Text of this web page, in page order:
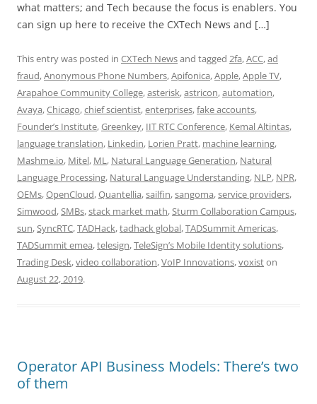
what matters; and Tech because the focus is enablers. You
can sign up here to receive the CXTech News and […]
This entry was posted in CXTech Newsand tagged 2fa,ACC,ad
fraud,Anonymous Phone Numbers,Apifonica,Apple,Apple TV,
Arapahoe Community College,asterisk,astricon,automation,
Avaya,Chicago,chief scientist,enterprises,fake accounts,
Founder’s Institute,Greenkey, IIT RTC Conference, Kemal Altintas,
language translation, Linkedin, Lorien Pratt, machine learning,
Mashme.io, Mitel, ML, Natural Language Generation, Natural
Language Processing, Natural Language Understanding, NLP, NPR,
OEMs,OpenCloud,Quantellia,sailfin,sangoma,service providers,
Simwood,SMBs,stack market math,Sturm Collaboration Campus,
sun,SyncRTC,TADHack,tadhack global,TADSummit Americas,
TADSummit emea,telesign,TeleSign’s Mobile Identity solutions,
Trading Desk,video collaboration,VoIP Innovations,voxiston
August 22, 2019.
Operator API Business Models: There’s two
of them